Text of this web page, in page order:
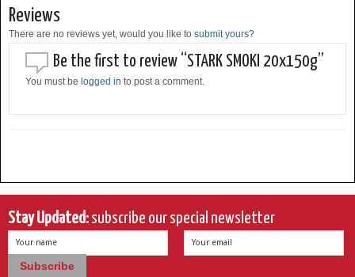
Reviews
There are no reviews yet, would you like to submit yours?
Be the first to review “STARK SMOKI 20x150g”
You must be logged in to post a comment.
Stay Updated: subscribe our special newsletter
Your name Your email